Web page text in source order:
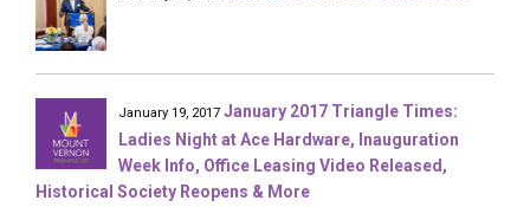
January 19, 2017 January 2017 Triangle Times:
Ladies Night at Ace Hardware, Inauguration
Week Info, Office Leasing Video Released,
Historical Society Reopens & More